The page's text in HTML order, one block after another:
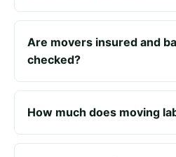
Are movers insured and
checked?
How much does moving